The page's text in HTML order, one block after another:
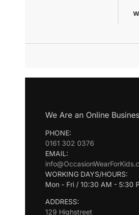
We Are an Online
PHONE:
0161 302 0376
EMAIL:
WORKING DAYS/HOURS:
Mon - Fri / 10:30 AM - 5:30
ADDRESS:
129 Highstreet